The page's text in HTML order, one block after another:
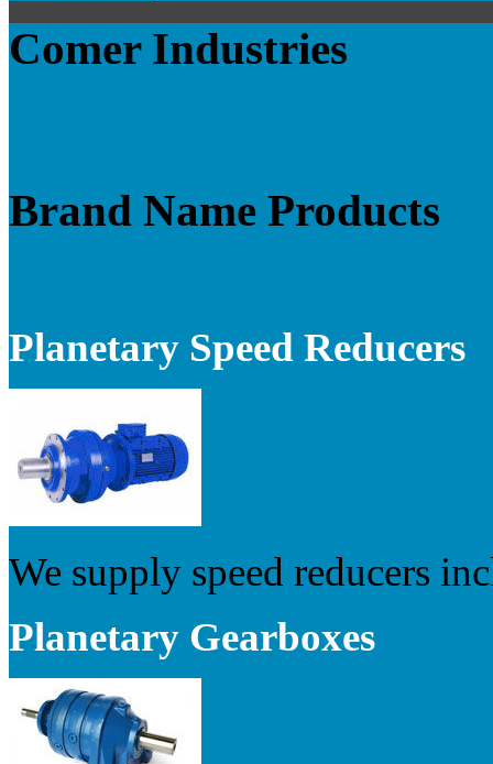
Comer Industries
Brand Name Products
Planetary Speed Reducers
We supply speed reducers
Planetary Gearboxes